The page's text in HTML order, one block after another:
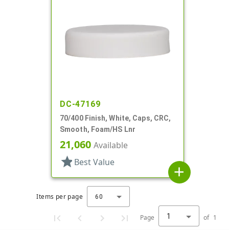
DC-47169
70/400 Finish, White, Caps, CRC,
Smooth, Foam/HS Lnr
21,060 Available
star Best Value
add
Items per page 60
Page 1 of 1